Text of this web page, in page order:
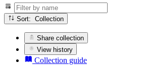
Sort: Collection
Share collection
View history
Collection guide